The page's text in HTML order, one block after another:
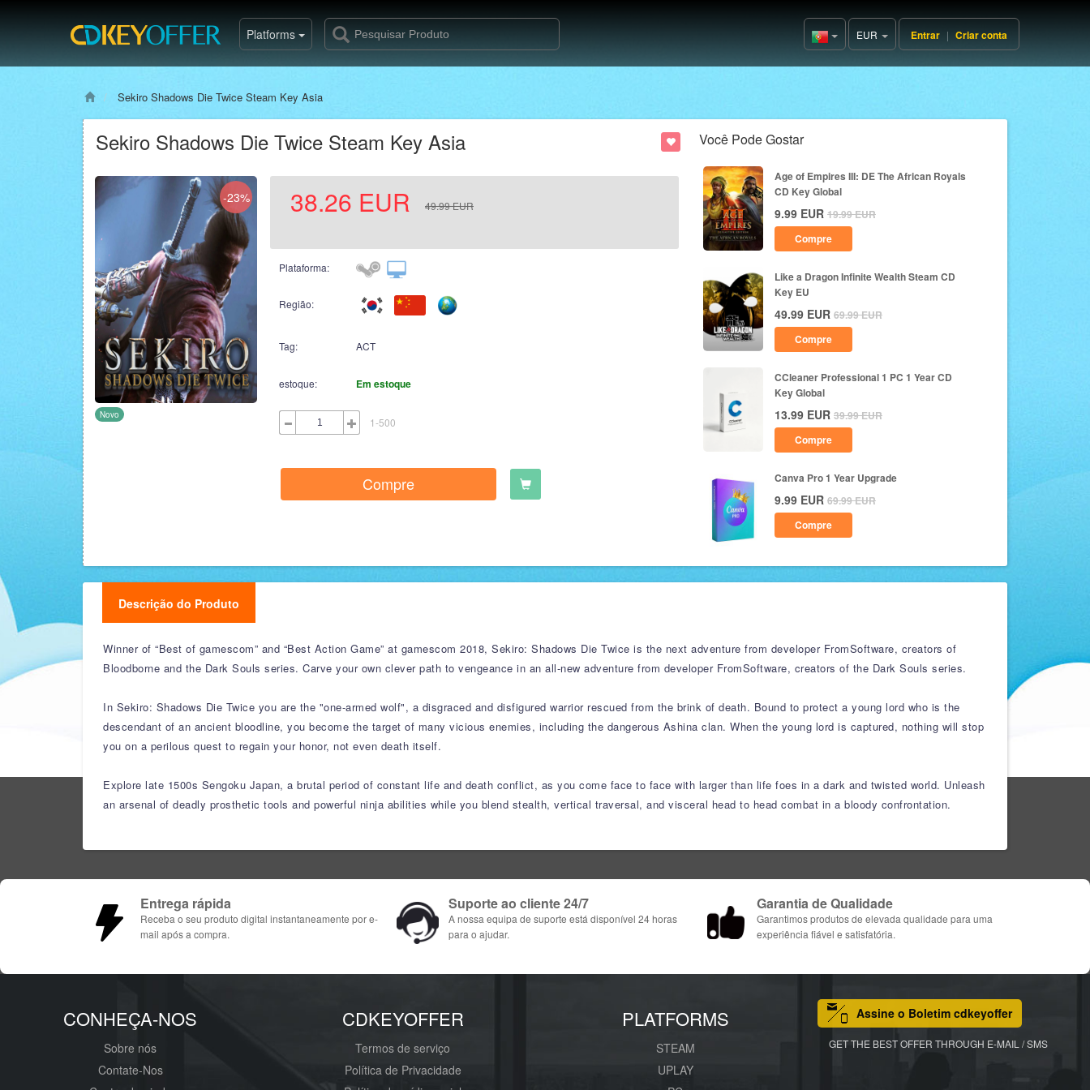
Platforms Portugal(Português)
EUR Entrar | Criar conta
Sekiro Shadows Die Twice Steam Key Asia
Sekiro Shadows Die Twice Steam Key Asia
-23%
Novo
38.26 EUR 49.99EUR
Plataforma:
Região:
Tag: ACT
estoque: Em estoque
1-500
Compre
Você Pode Gostar
Age of Empires III: DE The African Royals
CD Key Global
9.99 EUR 19.99EUR
Compre
Like a Dragon Infinite Wealth Steam CD
Key EU
49.99 EUR 69.99EUR
Compre
CCleaner Professional 1 PC 1 Year CD
Key Global
13.99 EUR 39.99EUR
Compre
Canva Pro 1 Year Upgrade
9.99 EUR 69.99EUR
Compre
Descrição do Produto
Winner of “Best of gamescom” and “Best Action Game” at gamescom 2018, Sekiro: Shadows Die Twice is the next adventure from developer FromSoftware, creators of
Bloodborne and the Dark Souls series. Carve your own clever path to vengeance in an all-new adventure from developer FromSoftware, creators of the Dark Souls series.
In Sekiro: Shadows Die Twice you are the "one-armed wolf", a disgraced and disfigured warrior rescued from the brink of death. Bound to protect a young lord who is the
descendant of an ancient bloodline, you become the target of many vicious enemies, including the dangerous Ashina clan. When the young lord is captured, nothing will stop
you on a perilous quest to regain your honor, not even death itself.
Explore late 1500s Sengoku Japan, a brutal period of constant life and death conflict, as you come face to face with larger than life foes in a dark and twisted world. Unleash
an arsenal of deadly prosthetic tools and powerful ninja abilities while you blend stealth, vertical traversal, and visceral head to head combat in a bloody confrontation.
Entrega rápida
Receba o seu produto digital instantaneamente por e-
mail após a compra.
Suporte ao cliente 24/7
A nossa equipa de suporte está disponível 24 horas
para o ajudar.
Garantia de Qualidade
Garantimos produtos de elevada qualidade para uma
experiência fiável e satisfatória.
CONHEÇA-NOS
Sobre nós
Contate-Nos
CDKEYOFFER
Termos de serviço
Política de Privacidade
PLATFORMS
STEAM
UPLAY
Assine o Boletim cdkeyoffer
GET THE BEST OFFER THROUGH E-MAIL / SMS